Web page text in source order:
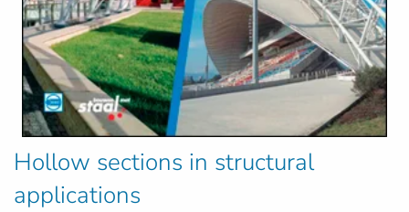
Hollow sections in structural
applications